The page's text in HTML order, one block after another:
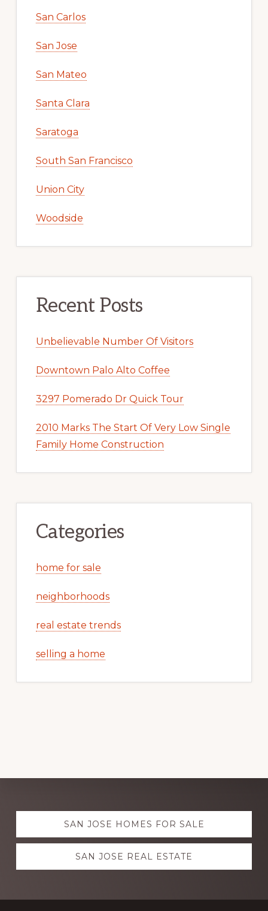
San Carlos
San Jose
San Mateo
Santa Clara
Saratoga
South San Francisco
Union City
Woodside
Recent Posts
Unbelievable Number Of Visitors
Downtown Palo Alto Coffee
3297 Pomerado Dr Quick Tour
2010 Marks The Start Of Very Low Single
Family Home Construction
Categories
home for sale
neighborhoods
real estate trends
selling a home
Explore
more SAN JOSE HOMES FOR SALE
SAN JOSE REAL ESTATE